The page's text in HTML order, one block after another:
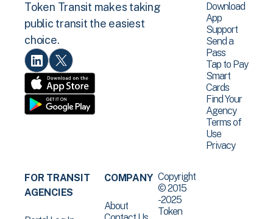
Token Transit makes taking
public transit the easiest
choice.
Download
App
Support
Send a
Pass
Tap to Pay
Smart
Cards
Find Your
Agency
Terms of
Use
Privacy
FOR TRANSIT
AGENCIES
COMPANY
About
Copyright
© 2015
-2025
Token